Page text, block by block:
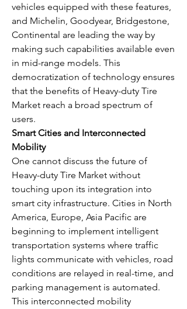
vehicles equipped with these features,
and Michelin, Goodyear, Bridgestone,
Continental are leading the way by
making such capabilities available even
in mid-range models. This
democratization of technology ensures
that the benefits of Heavy-duty Tire
Market reach a broad spectrum of
users.
Smart Cities and Interconnected
Mobility
One cannot discuss the future of
Heavy-duty Tire Market without
touching upon its integration into
smart city infrastructure. Cities in North
America, Europe, Asia Pacific are
beginning to implement intelligent
transportation systems where traffic
lights communicate with vehicles, road
conditions are relayed in real-time, and
parking management is automated.
This interconnected mobility